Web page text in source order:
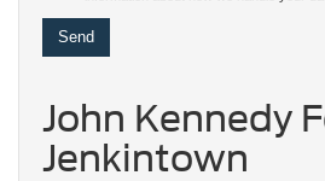
John Kennedy
Jenkintown